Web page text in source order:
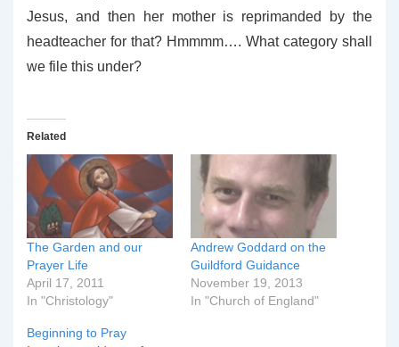
Jesus, and then her mother is reprimanded by the
headteacher for that? Hmmmm…. What category shall
we file this under?
Related
The Garden and our
Prayer Life
April 17, 2011
In "Christology"
Andrew Goddard on the
Guildford Guidance
November 19, 2013
In "Church of England"
Beginning to Pray